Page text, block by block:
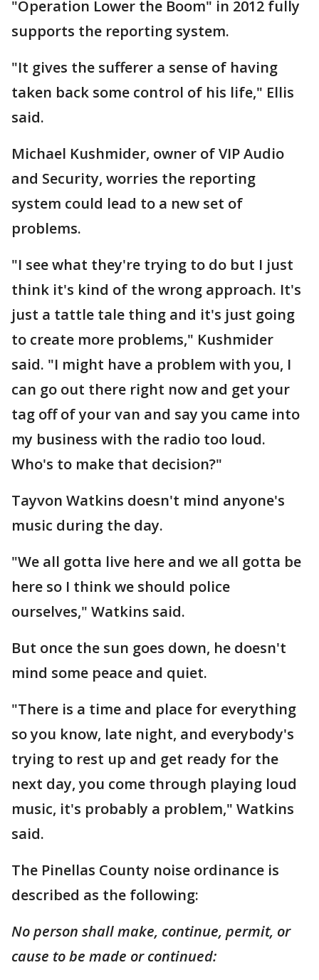
"Operation Lower the Boom" in 2012 fully
supports the reporting system.
"It gives the sufferer a sense of having
taken back some control of his life," Ellis
said.
Michael Kushmider, owner of VIP Audio
and Security, worries the reporting
system could lead to a new set of
problems.
"I see what they're trying to do but I just
think it's kind of the wrong approach. It's
just a tattle tale thing and it's just going
to create more problems," Kushmider
said. "I might have a problem with you, I
can go out there right now and get your
tag off of your van and say you came into
my business with the radio too loud.
Who's to make that decision?"
Tayvon Watkins doesn't mind anyone's
music during the day.
"We all gotta live here and we all gotta be
here so I think we should police
ourselves," Watkins said.
But once the sun goes down, he doesn't
mind some peace and quiet.
"There is a time and place for everything
so you know, late night, and everybody's
trying to rest up and get ready for the
next day, you come through playing loud
music, it's probably a problem," Watkins
said.
The Pinellas County noise ordinance is
described as the following:
No person shall make, continue, permit, or
cause to be made or continued: